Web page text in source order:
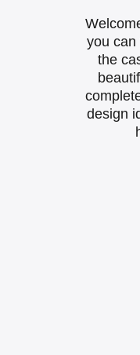
you can
the
design